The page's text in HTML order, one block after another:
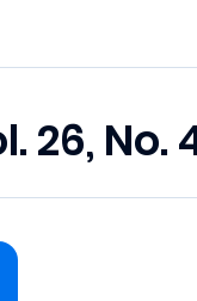
26, No.